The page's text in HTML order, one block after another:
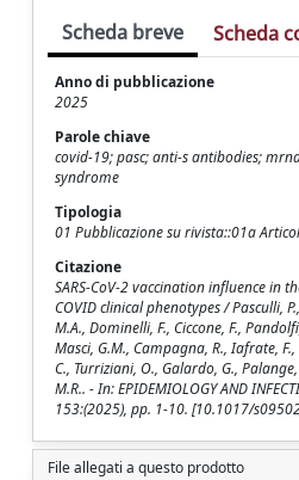
Scheda breve Scheda
Anno di pubblicazione
2025
Parole chiave
covid-19; pasc; anti-s antibodies;
syndrome
Tipologia
01 Pubblicazione su rivista::01a
Citazione
SARS-CoV-2 vaccination influence in
COVID clinical phenotypes / Pasculli,
M.A., Dominelli, F., Ciccone, F.,
Masci, G.M., Campagna, R., Iafrate,
C., Turriziani, O., Galardo, G.,
M.R.. - In: EPIDEMIOLOGY AND
153:(2025), pp. 1-10. [10.1017/
File allegati a questo prodotto